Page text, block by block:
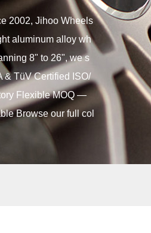
2002, Jihoo Wheels
aluminum alloy wh
8" to 26", we s
& TüV Certified ISO/
Flexible MOQ —
Browse our full col